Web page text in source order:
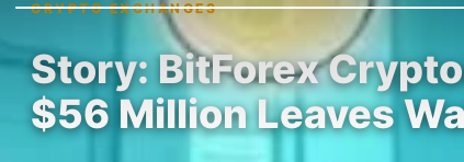
CRYPTO EXCHANGES
Story: BitForex
$56 Million Leaves